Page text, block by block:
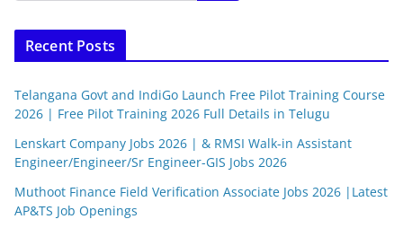
Recent Posts
Telangana Govt and IndiGo Launch Free Pilot Training Course
2026 | Free Pilot Training 2026 Full Details in Telugu
Lenskart Company Jobs 2026 | & RMSI Walk-in Assistant
Engineer/Engineer/Sr Engineer-GIS Jobs 2026
Muthoot Finance Field Verification Associate Jobs 2026 |Latest
AP&TS Job Openings